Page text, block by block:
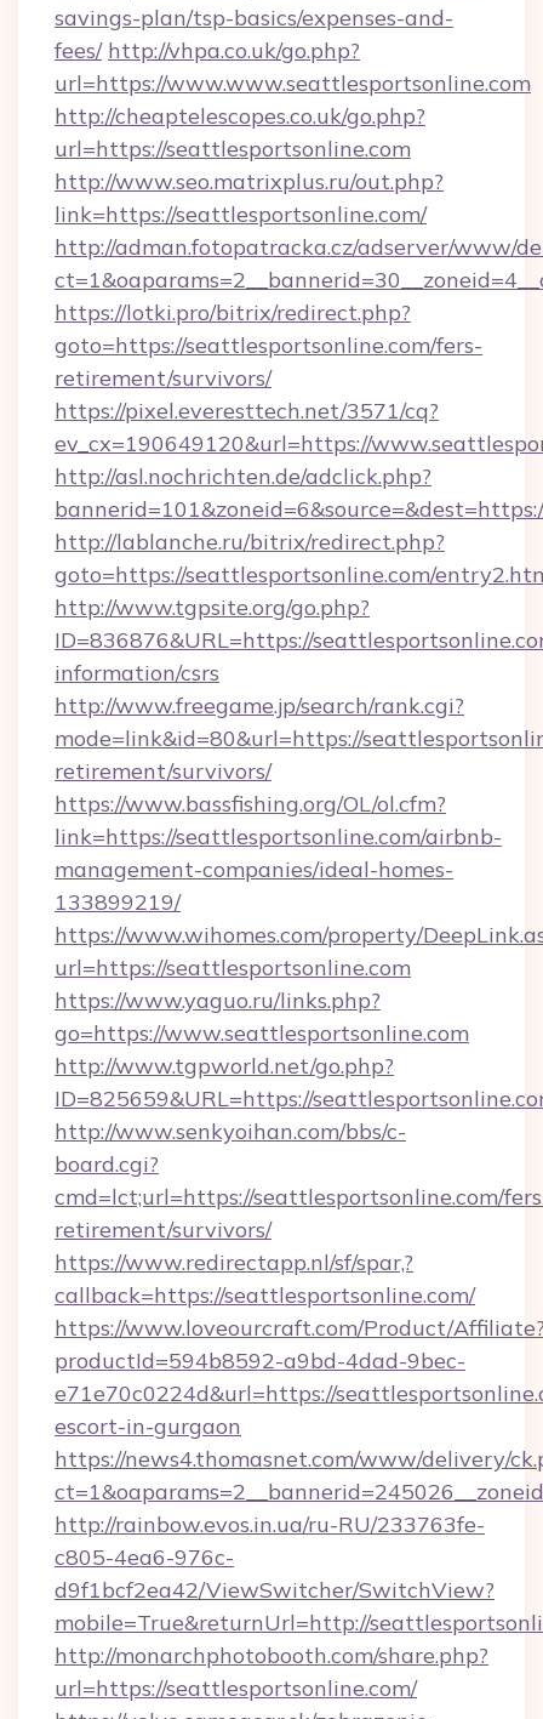
savings-plan/tsp-basics/expenses-and-
fees/ http://vhpa.co.uk/go.php?
url=https://www.www.seattlesportsonline.com
http://cheaptelescopes.co.uk/go.php?
url=https://seattlesportsonline.com
http://www.seo.matrixplus.ru/out.php?
link=https://seattlesportsonline.com/
http://adman.fotopatracka.cz/adserver/www/
https://lotki.pro/bitrix/redirect.php?
goto=https://seattlesportsonline.com/fers-
retirement/survivors/
https://pixel.everesttech.net/3571/cq?
ev_cx=190649120&url=https://
http://asl.nochrichten.de/adclick.php?
http://lablanche.ru/bitrix/redirect.php?
goto=https://seattlesportsonline.com/
http://www.tgpsite.org/go.php?
ID=836876&URL=https://
information/csrs
http://www.freegame.jp/search/rank.cgi?
mode=link&id=80&url=https://
retirement/survivors/
https://www.bassfishing.org/OL/ol.cfm?
link=https://seattlesportsonline.com/airbnb-
management-companies/ideal-homes-
133899219/
https://www.wihomes.com/property/
url=https://seattlesportsonline.com
https://www.yaguo.ru/links.php?
go=https://www.seattlesportsonline.com
http://www.tgpworld.net/go.php?
ID=825659&URL=https://
http://www.senkyoihan.com/bbs/c-
board.cgi?
cmd=lct;url=https://seattlesportsonline.com/
retirement/survivors/
https://www.redirectapp.nl/sf/spar,?
callback=https://seattlesportsonline.com/
https://www.loveourcraft.com/Product/
productId=594b8592-a9bd-4dad-9bec-
e71e70c0224d&url=https://
escort-in-gurgaon
https://news4.thomasnet.com/www/delivery/
http://rainbow.evos.in.ua/ru-RU/233763fe-
c805-4ea6-976c-
d9f1bcf2ea42/ViewSwitcher/SwitchView?
mobile=True&returnUrl=http://
http://monarchphotobooth.com/share.php?
url=https://seattlesportsonline.com/